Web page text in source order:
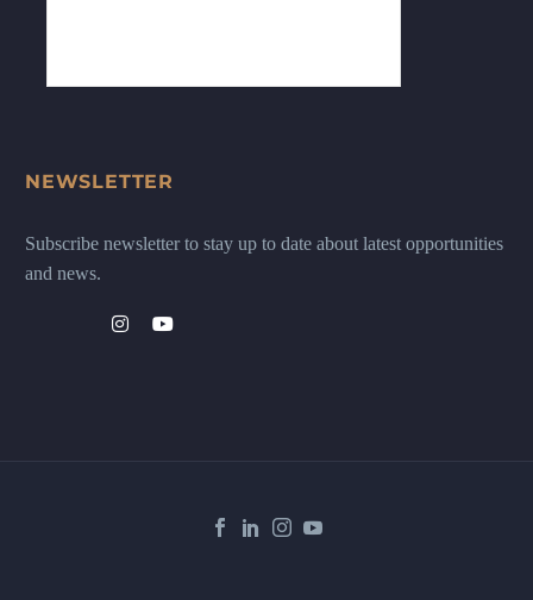
NEWSLETTER
Subscribe newsletter to stay up to date about latest opportunities
and news.